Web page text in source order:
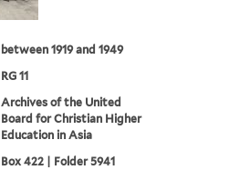
between 1919 and 1949
RG 11
Archives of the United
Board for Christian Higher
Education in Asia
Box 422 | Folder 5941